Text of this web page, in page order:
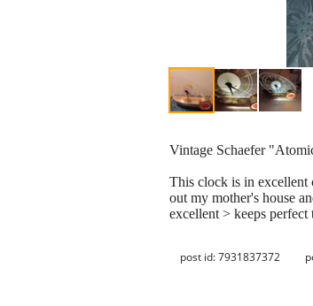
Vintage Schaefer
This clock is in excellent
out my mother's house
excellent > keeps
post id: 7931837372